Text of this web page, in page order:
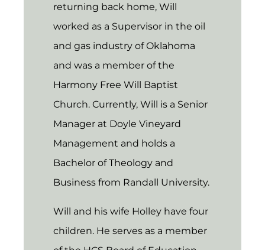
returning back home, Will
worked as a Supervisor in the oil
and gas industry of Oklahoma
and was a member of the
Harmony Free Will Baptist
Church. Currently, Will is a Senior
Manager at Doyle Vineyard
Management and holds a
Bachelor of Theology and
Business from Randall University.
Will and his wife Holley have four
children. He serves as a member